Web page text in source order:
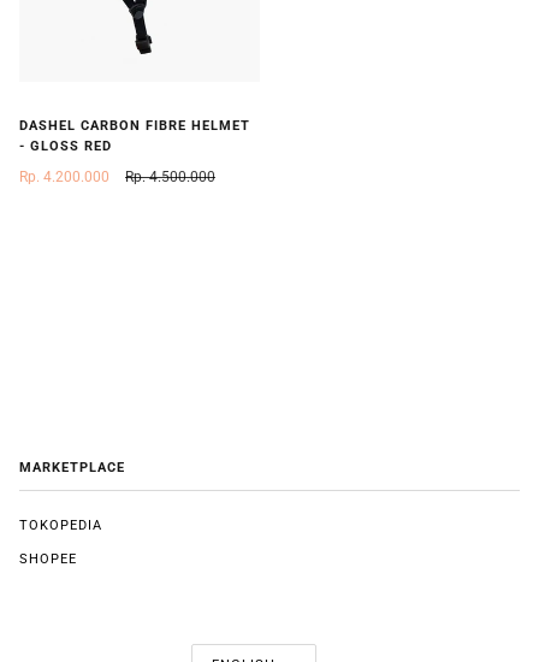
DASHEL CARBON FIBRE HELMET
- GLOSS RED
Rp. 4.200.000 Rp. 4.500.000
MARKETPLACE
TOKOPEDIA
SHOPEE
LANGUAGE